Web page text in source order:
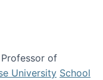
of
University School